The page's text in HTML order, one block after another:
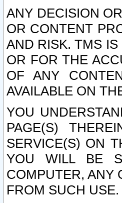
ANY DECISION
OR CONTENT
AND RISK. TMS
OR FOR THE
OF ANY
AVAILABLE ON
YOU
PAGE(S)
SERVICE(S) ON
YOU WILL BE
COMPUTER, ANY
FROM SUCH USE.